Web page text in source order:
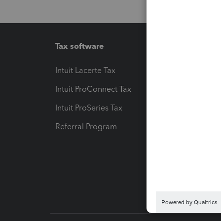
Tax software
Intuit Lacerte Tax
Intuit ProConnect Tax
Intuit ProSeries Tax
Referral Program